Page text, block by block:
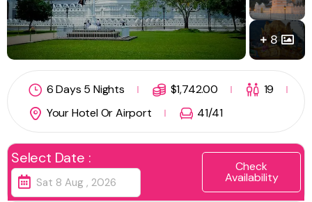
8
6 Days 5 Nights $1,742.00
19
Your Hotel Or Airport
41/41
Select Date : Check
Availability